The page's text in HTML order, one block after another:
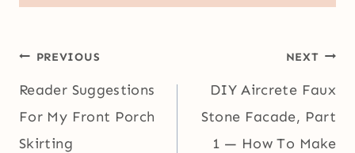
Post
navigation
PREVIOUS
Reader Suggestions
For My Front Porch
Skirting
NEXT
DIY Aircrete Faux
Stone Facade, Part
1 — How To Make